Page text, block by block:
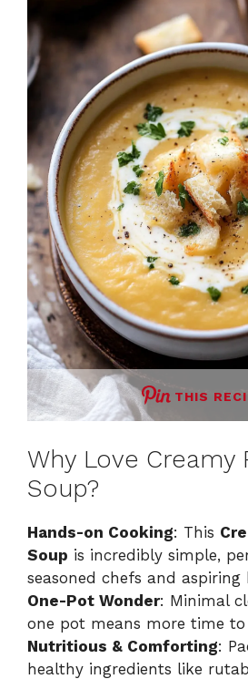
THIS
Why Love Creamy
Soup?
Hands-on Cooking: This
Soup is incredibly simple,
seasoned chefs and aspiring
One-Pot Wonder: Minimal
one pot means more time
Nutritious & Comforting:
healthy ingredients like